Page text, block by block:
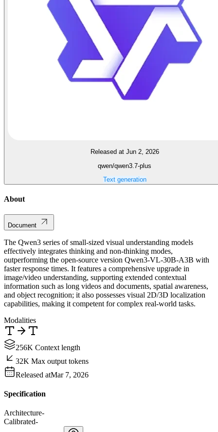
Released at Jun 2, 2026
qwen/qwen3.7-plus
Text generation
About
Document
The Qwen3 series of small-sized visual understanding models
effectively integrates thinking and non-thinking modes,
outperforming the open-source version Qwen3-VL-30B-A3B with
faster response times. It features a comprehensive upgrade in
image/video understanding, supporting extended contextual
information such as long videos and documents, spatial awareness,
and object recognition; it also possesses visual 2D/3D localization
capabilities, making it competent for complex real-world tasks.
Modalities
256K Context length
32K Max output tokens
Released atMar 7, 2026
Specification
Architecture-
Calibrated-